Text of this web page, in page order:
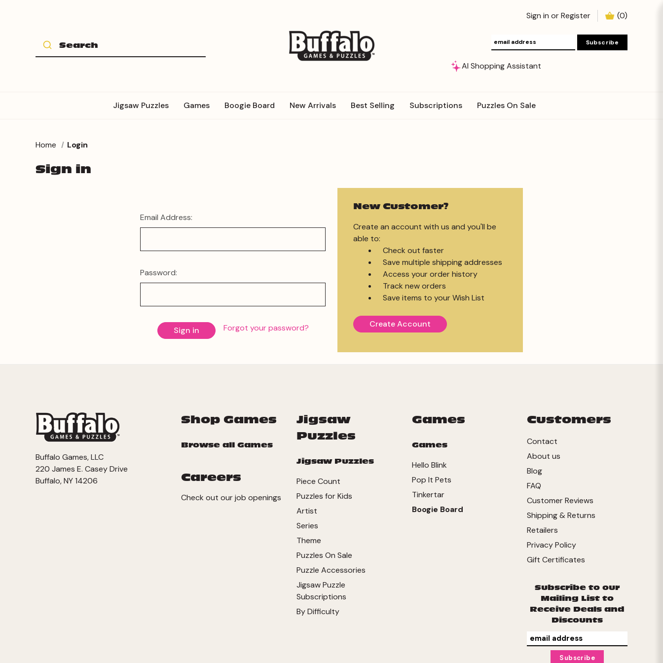
Sign in orRegister (0)
AI Shopping Assistant
Jigsaw Puzzles Games Boogie Board New Arrivals Best Selling Subscriptions Puzzles On Sale
Home Login
Sign in
Email Address:
Password:
Forgot your password?
New Customer?
Create an account with us and you'll be
able to:
Check out faster
Save multiple shipping addresses
Access your order history
Track new orders
Save items to your Wish List
Create Account
Shop Games
Browse all Games
Careers
Check out our job openings
Jigsaw
Puzzles
Jigsaw Puzzles
Piece Count
Puzzles for Kids
Artist
Series
Theme
Puzzles On Sale
Puzzle Accessories
Jigsaw Puzzle
Subscriptions
By Difficulty
Games
Games
Hello Blink
Pop It Pets
Tinkertar
Boogie Board
Customers
Contact
About us
Blog
FAQ
Customer Reviews
Shipping & Returns
Retailers
Privacy Policy
Gift Certificates
Subscribe to our
Mailing List to
Receive Deals and
Discounts
Buffalo Games, LLC
220 James E. Casey Drive
Buffalo, NY 14206